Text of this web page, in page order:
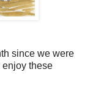
since we were
enjoy these